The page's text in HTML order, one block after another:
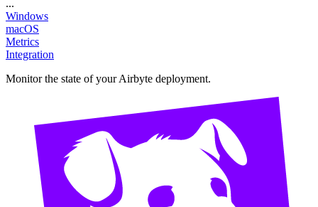
...
Windows
macOS
Metrics
Integration
Monitor the state of your Airbyte deployment.